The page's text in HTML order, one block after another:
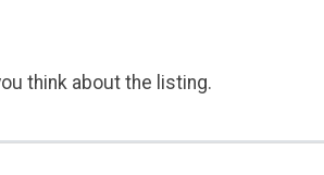
think about the listing.